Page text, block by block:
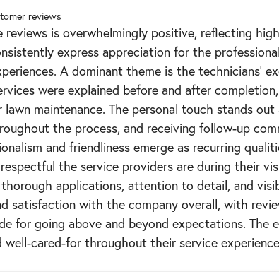
reviews
reviews is overwhelmingly positive, reflecting
express appreciation for the
A dominant theme is the technicians'
were explained before and after
maintenance. The personal touch stands
the process, and receiving follow-up
and friendliness emerge as recurring
the service providers are during their
applications, attention to detail, and
satisfaction with the company overall, with
for going above and beyond expectations. The
cared-for throughout their service